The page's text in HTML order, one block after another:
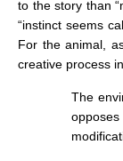
to the story than
“instinct seems
For the animal,
creative process
The